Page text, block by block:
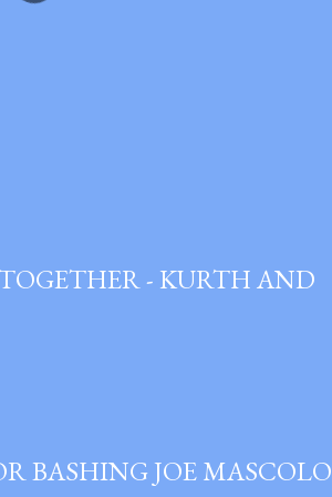
- KURTH AND
BASHING JOE MASCOLO